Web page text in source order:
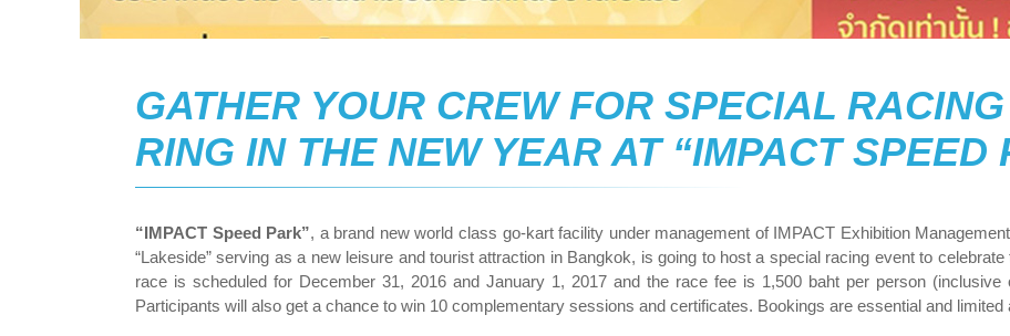
GATHER YOUR CREW FOR SPECIAL
RING IN THE NEW YEAR AT “IMPACT SPEED
“IMPACT Speed Park”, a brand new world class go-kart facility under management of IMPACT Exhibition
“Lakeside” serving as a new leisure and tourist attraction in Bangkok, is going to host a special racing event to
race is scheduled for December 31, 2016 and January 1, 2017 and the race fee is 1,500 baht per person
Participants will also get a chance to win 10 complementary sessions and certificates. Bookings are essential and